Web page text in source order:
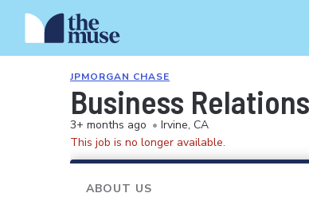
JPMORGAN CHASE
Business
3+ months ago • Irvine, CA
This job is no longer available.
ABOUT US